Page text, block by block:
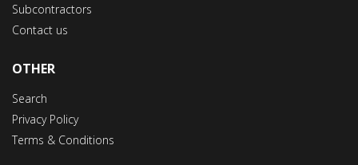
Subcontractors
Contact us
OTHER
Search
Privacy Policy
Terms & Conditions